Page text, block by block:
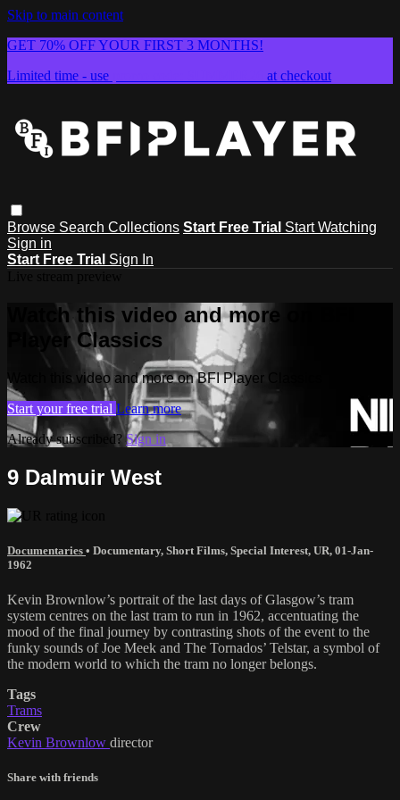
Skip to main content
GET 70% OFF YOUR FIRST 3 MONTHS!
Limited time - use
at checkout
Browse Search Collections Start Free Trial Start Watching
Sign in
Start Free Trial Sign In
Watch this video and more on BFI
Player Classics
Watch this video and more on BFI Player Classics
Start your free trial Learn more
Already subscribed?Sign in
9 Dalmuir West
Documentaries • Documentary, Short Films, Special Interest, UR, 01-Jan-
1962
Kevin Brownlow’s portrait of the last days of Glasgow’s tram
system centres on the last tram to run in 1962, accentuating the
mood of the final journey by contrasting shots of the event to the
funky sounds of Joe Meek and The Tornados’ Telstar, a symbol of
the modern world to which the tram no longer belongs.
Tags
Trams
Crew
Kevin Brownlow director
Share with friends